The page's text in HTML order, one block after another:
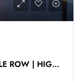
CLOSE TO CENTRAL HUB | SINGLE ROW | HIGH ROI